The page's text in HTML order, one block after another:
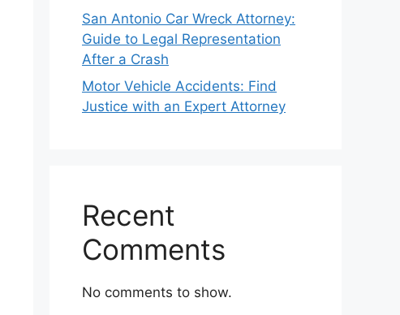
San Antonio Car Wreck Attorney:
Guide to Legal Representation
After a Crash
Motor Vehicle Accidents: Find
Justice with an Expert Attorney
Recent
Comments
No comments to show.